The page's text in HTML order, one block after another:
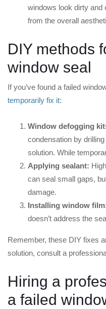
windows look dirty and
from the overall
DIY methods
window seal
If you’ve found a failed
temporarily fix it:
Window defogging
condensation by
solution. While
Applying sealant:
can seal small gaps,
damage.
Installing window
doesn’t address the
Remember, these DIY fixes
solution, consult a
Hiring a
a failed